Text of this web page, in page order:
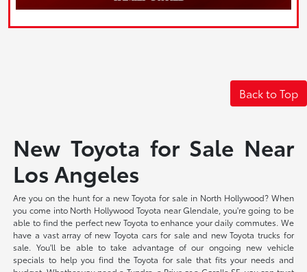
Back to Top
New Toyota for Sale Near
Los Angeles
Are you on the hunt for a new Toyota for sale in North Hollywood? When
you come into North Hollywood Toyota near Glendale, you're going to be
able to find the perfect new Toyota to enhance your daily commutes. We
have a vast array of new Toyota cars for sale and new Toyota trucks for
sale. You'll be able to take advantage of our ongoing new vehicle
specials to help you find the Toyota for sale that fits your needs and